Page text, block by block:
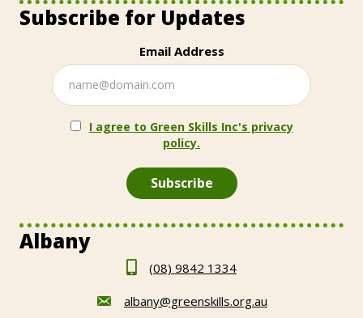
Subscribe for Updates
Email Address
I agree to Green Skills Inc's privacy
policy.
Albany
(08) 9842 1334
albany@greenskills.org.au